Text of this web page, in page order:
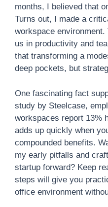
months, I believed that
Turns out, I made a
workspace
us in productivity and
that transforming a
deep pockets, but
One fascinating fact
study by Steelcase,
workspaces report 13%
adds up quickly when
compounded benefits.
my early pitfalls and
startup forward? Keep
steps will give you
office environment